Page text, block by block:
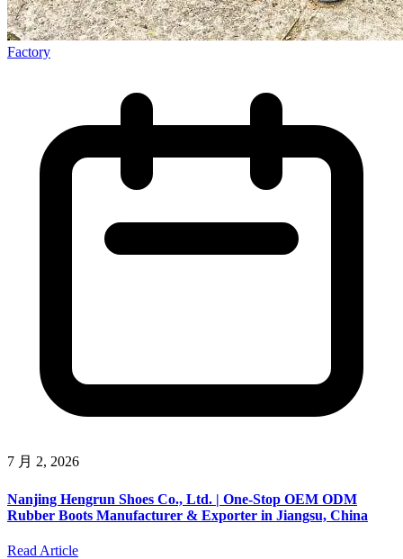
Factory
7 月 2, 2026
Nanjing Hengrun Shoes Co., Ltd. | One-Stop OEM ODM
Rubber Boots Manufacturer & Exporter in Jiangsu, China
Read Article